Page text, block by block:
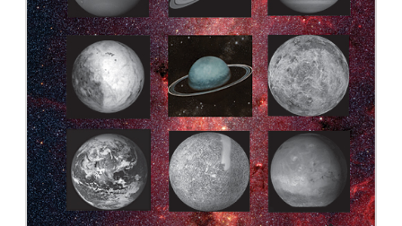
SHEET MUSIC FOR ENSEMBLE
OTHER PRODUCTS
Guitar Orchestra
Concertos
Guitar and other
instrument
Chamber Music
with Guitar